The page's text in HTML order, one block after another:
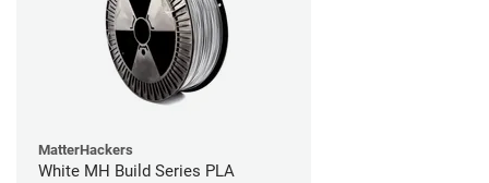
MatterHackers
White MH Build Series PLA